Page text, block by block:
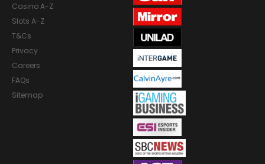
Casino A-Z
Slots A-Z
T&Cs
Privacy
Careers
FAQs
Sitemap